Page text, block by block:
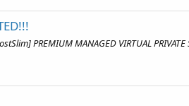
PREMIUM MANAGED VIRTUAL PRIVATE